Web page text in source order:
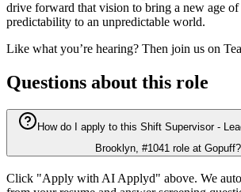
drive forward that vision to bring a new age of
predictability to an unpredictable world.
Like what you’re hearing? Then join us on
Questions about this role
How do I apply to this Shift Supervisor -
Brooklyn, #1041 role at Gopuff?
Click "Apply with AI Applyd" above. We